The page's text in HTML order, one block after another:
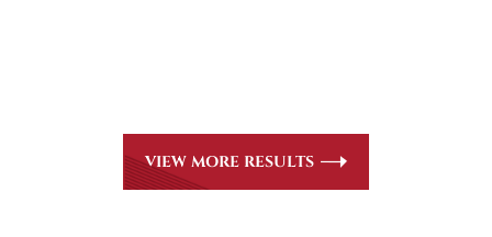
VIEW MORE RESULTS